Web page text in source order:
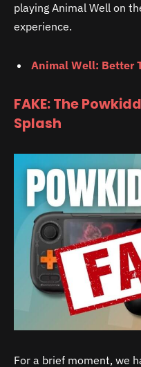
playing Animal Well on
experience.
Animal Well: Better
FAKE: The
Splash
For a brief moment, we